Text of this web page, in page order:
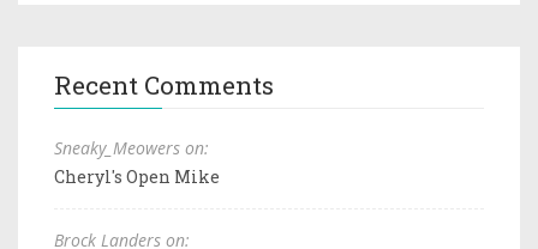
Recent Comments
Sneaky_Meowers on:
Cheryl's Open Mike
Brock Landers on: